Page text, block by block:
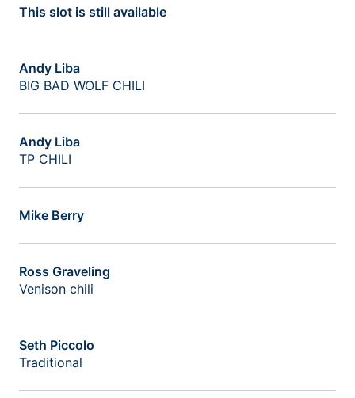
This slot is still available
Andy Liba
BIG BAD WOLF CHILI
Andy Liba
TP CHILI
Mike Berry
Ross Graveling
Venison chili
Seth Piccolo
Traditional